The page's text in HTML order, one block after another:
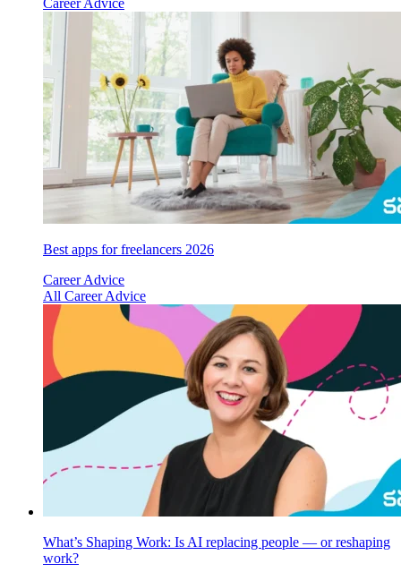
Career Advice
Best apps for freelancers 2026
Career Advice
All Career Advice
What’s Shaping Work: Is AI replacing people — or reshaping
work?